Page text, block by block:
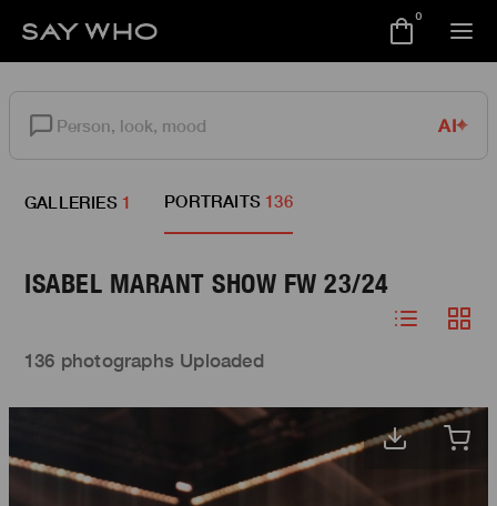
0
AI
GALLERIES1 PORTRAITS 136
ISABEL MARANT SHOW FW 23/24
136 photographs Uploaded